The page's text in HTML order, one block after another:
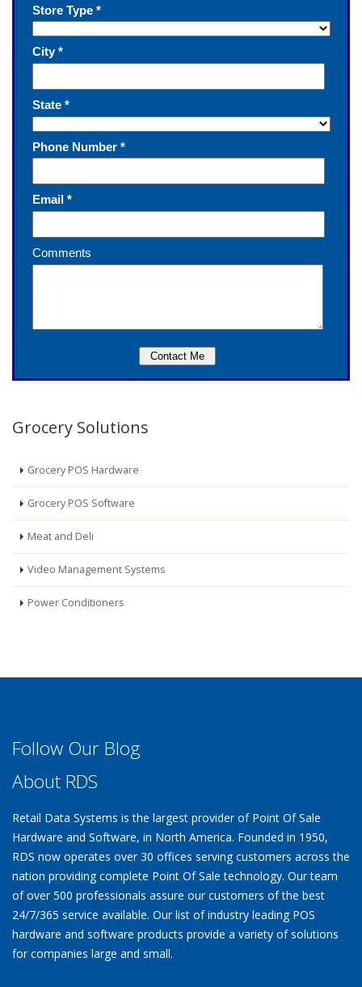
Grocery Solutions
Grocery POS Hardware
Grocery POS Software
Meat and Deli
Video Management Systems
Power Conditioners
Follow Our Blog
About RDS
Retail Data Systems is the largest provider of Point Of Sale
Hardware and Software, in North America. Founded in 1950,
RDS now operates over 30 offices serving customers across the
nation providing complete Point Of Sale technology. Our team
of over 500 professionals assure our customers of the best
24/7/365 service available. Our list of industry leading POS
hardware and software products provide a variety of solutions
for companies large and small.